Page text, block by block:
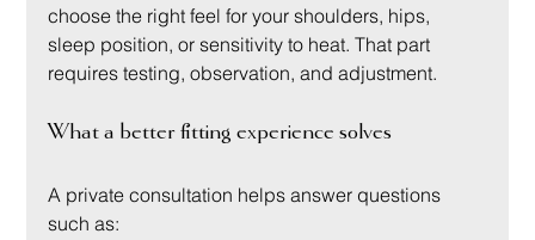
choose the right feel for your shoulders, hips,
sleep position, or sensitivity to heat. That part
requires testing, observation, and adjustment.
What a better fitting experience solves
A private consultation helps answer questions
such as: